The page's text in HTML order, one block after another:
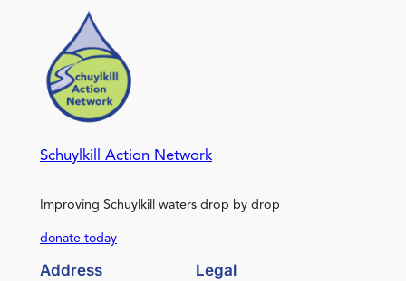
Schuylkill Action Network
Improving Schuylkill waters drop by drop
donate today
Address Legal